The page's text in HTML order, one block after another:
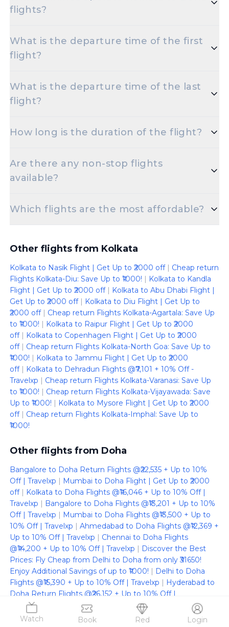
Watch Book Red Login
flights?
include Emirates,Air India,Etihad
Airways,Indigo,Qatar Airways.
What is the departure time of the first
flight?
to Doha is set for 2:25 AM.
What is the departure time of the last
flight?
Doha is scheduled for 10:40 PM.
How long is the duration of the flight?
approximately 10 hours 20 minutes.
Are there any non-stop flights
available?
offered for the Netaji Subhash Chandra Bose Intl
Apt to Hamad International Airport route.
Which flights are the most affordable?
starting at just 41911.
Other flights from Kolkata
Kolkata to Nasik Flight | Get Up to ₹2000 off | Cheap return
Flights Kolkata-Diu: Save Up to ₹1000! | Kolkata to Kandla
Flight | Get Up to ₹2000 off | Kolkata to Abu Dhabi Flight |
Get Up to ₹2000 off | Kolkata to Diu Flight | Get Up to
₹2000 off | Cheap return Flights Kolkata-Agartala: Save Up
to ₹1000! | Kolkata to Raipur Flight | Get Up to ₹2000
off | Kolkata to Copenhagen Flight | Get Up to ₹2000
off | Cheap return Flights Kolkata-North Goa: Save Up to
₹1000! | Kolkata to Jammu Flight | Get Up to ₹2000
off | Kolkata to Dehradun Flights @₹7,101 + 10% Off -
Travelxp | Cheap return Flights Kolkata-Varanasi: Save Up
to ₹1000! | Cheap return Flights Kolkata-Vijayawada: Save
Up to ₹1000! | Kolkata to Mysore Flight | Get Up to ₹2000
off | Cheap return Flights Kolkata-Imphal: Save Up to
₹1000!
Other flights from Doha
Bangalore to Doha Return Flights @₹22,535 + Up to 10%
Off | Travelxp | Mumbai to Doha Flight | Get Up to ₹2000
off | Kolkata to Doha Flights @₹16,046 + Up to 10% Off |
Travelxp | Bangalore to Doha Flights @₹13,201 + Up to 10%
Off | Travelxp | Mumbai to Doha Flights @₹13,500 + Up to
10% Off | Travelxp | Ahmedabad to Doha Flights @₹12,369 +
Up to 10% Off | Travelxp | Chennai to Doha Flights
@₹14,200 + Up to 10% Off | Travelxp | Discover the Best
Prices: Fly Cheap from Delhi to Doha from only ₹31650!
Enjoy Additional Savings of up to ₹1000! | Delhi to Doha
Flights @₹15,390 + Up to 10% Off | Travelxp | Hyderabad to
Doha Return Flights @₹26,152 + Up to 10% Off |
Travelxp
Hyderabad to Doha Flights @₹13,076 + Up to 10%
Off | Travelxp
Chennai to Doha Return Flights @₹28,400 +